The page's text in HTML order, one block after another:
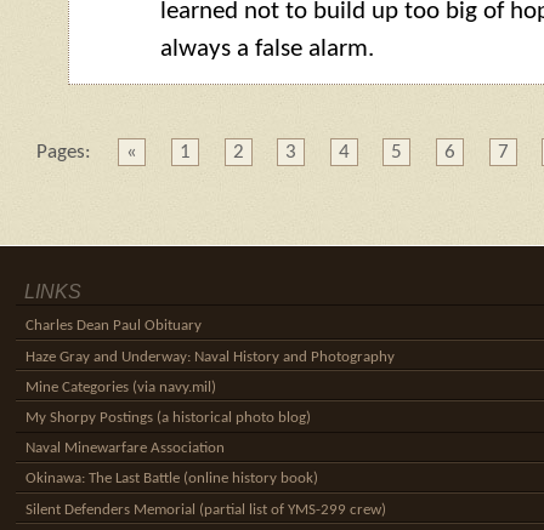
learned not to build up too big of
always a false alarm.
Pages: « 1 2 3 4 5 6 7
LINKS
Charles Dean Paul Obituary
Haze Gray and Underway: Naval History and Photography
Mine Categories (via navy.mil)
My Shorpy Postings (a historical photo blog)
Naval Minewarfare Association
Okinawa: The Last Battle (online history book)
Silent Defenders Memorial (partial list of YMS-299 crew)